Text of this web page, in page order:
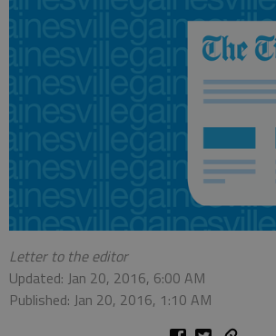
Letter to the editor
Updated: Jan 20, 2016, 6:00 AM
Published: Jan 20, 2016, 1:10 AM